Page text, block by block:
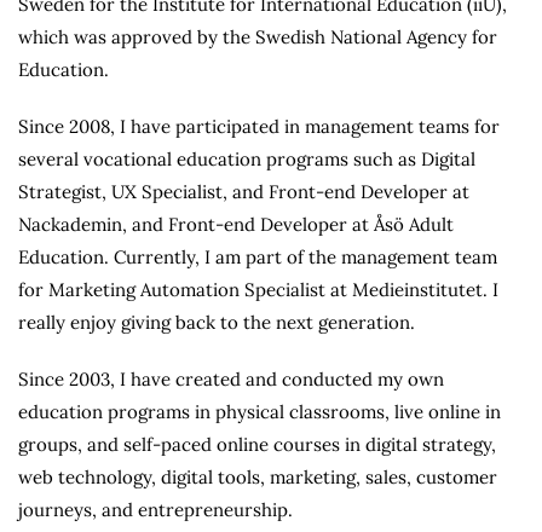
Sweden for the Institute for International Education (iiU),
which was approved by the Swedish National Agency for
Education.
Since 2008, I have participated in management teams for
several vocational education programs such as Digital
Strategist, UX Specialist, and Front-end Developer at
Nackademin, and Front-end Developer at Åsö Adult
Education. Currently, I am part of the management team
for Marketing Automation Specialist at Medieinstitutet. I
really enjoy giving back to the next generation.
Since 2003, I have created and conducted my own
education programs in physical classrooms, live online in
groups, and self-paced online courses in digital strategy,
web technology, digital tools, marketing, sales, customer
journeys, and entrepreneurship.